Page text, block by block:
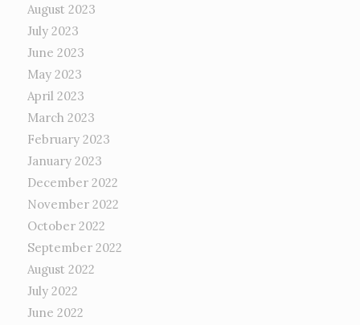
August 2023
July 2023
June 2023
May 2023
April 2023
March 2023
February 2023
January 2023
December 2022
November 2022
October 2022
September 2022
August 2022
July 2022
June 2022